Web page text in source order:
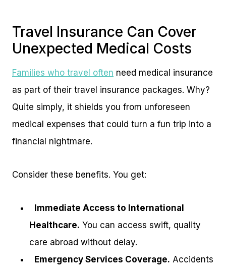
Travel Insurance Can Cover
Unexpected Medical Costs
Families who travel often need medical insurance
as part of their travel insurance packages. Why?
Quite simply, it shields you from unforeseen
medical expenses that could turn a fun trip into a
financial nightmare.
Consider these benefits. You get:
Immediate Access to International
Healthcare. You can access swift, quality
care abroad without delay.
Emergency Services Coverage. Accidents